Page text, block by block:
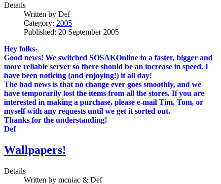
Details
Written by Def
Category: 2005
Published: 20 September 2005
Hey folks-
Good news! We switched SOSAKOnline to a faster, bigger and
more reliable server so there should be an increase in speed. I
have been noticing (and enjoying!) it all day!
The bad news is that no change ever goes smoothly, and we
have temporarily lost the items from all the stores. If you are
interested in making a purchase, please e-mail Tim, Tom, or
myself with any requests until we get it sorted out.
Thanks for the understanding!
Def
Wallpapers!
Details
Written by mcniac & Def